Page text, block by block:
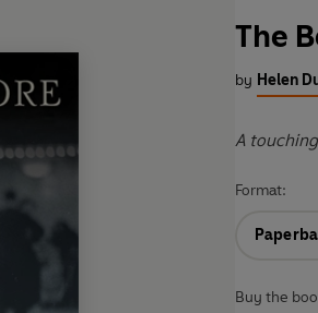
The
by Helen
A
Format:
Buy the